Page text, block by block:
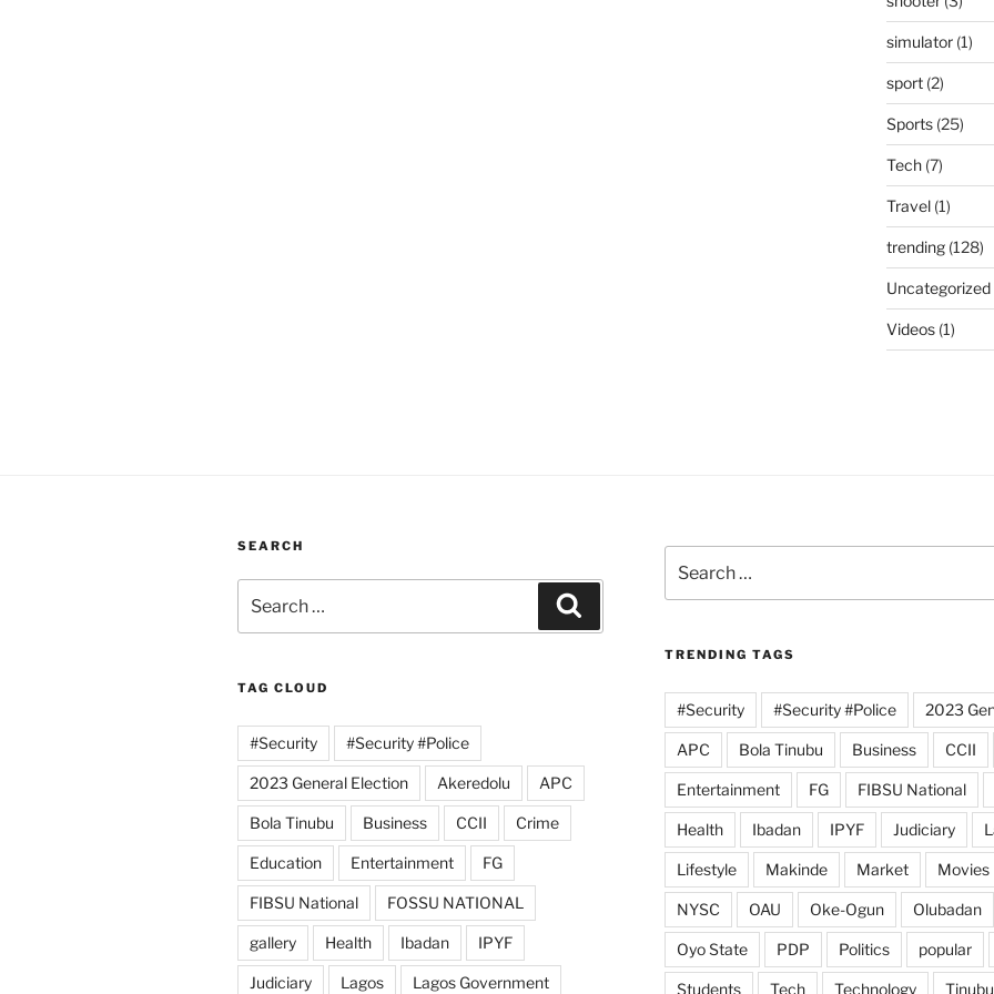
simulator(1)
sport(2)
Sports(25)
Tech(7)
Travel(1)
trending(128)
Uncategorized
Videos(1)
SEARCH
for:
TAG CLOUD
#Security #Security #Police
2023 General Election Akeredolu APC
Bola Tinubu Business CCII Crime
Education Entertainment FG
FIBSU National FOSSU NATIONAL
gallery Health Ibadan IPYF
Judiciary Lagos Lagos Government
for:
TRENDING TAGS
#Security #Security #Police 2023
APC Bola Tinubu Business CCII
Entertainment FG FIBSU National
Health Ibadan IPYF Judiciary
Lifestyle Makinde Market Movies
NYSC OAU Oke-Ogun Olubadan
Oyo State PDP Politics popular
Students Tech Technology Tinubu